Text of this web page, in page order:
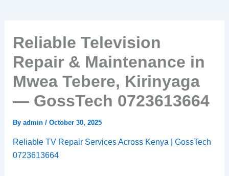
Reliable Television
Repair & Maintenance in
Mwea Tebere, Kirinyaga
— GossTech 0723613664
By admin / October 30, 2025
Reliable TV Repair Services Across Kenya | GossTech
0723613664